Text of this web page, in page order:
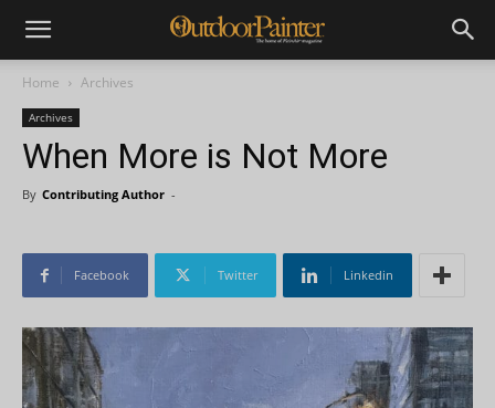
Home Archives
Archives
When More is Not More
By Contributing Author -
Facebook Twitter Linkedin